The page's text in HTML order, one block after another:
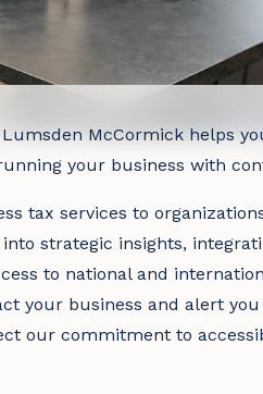
McCormick helps
your business with
tax services to
strategic insights,
to national and
your business and alert
our commitment to